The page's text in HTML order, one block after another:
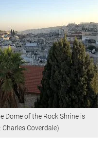
Dome of the Rock Shrine is
Coverdale)